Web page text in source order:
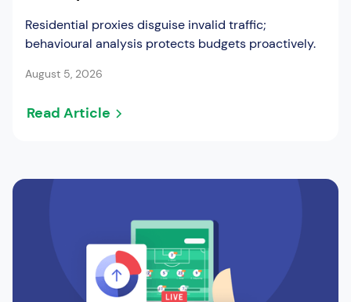
Residential proxies disguise invalid traffic;
behavioural analysis protects budgets proactively.
August 5, 2026
Read Article